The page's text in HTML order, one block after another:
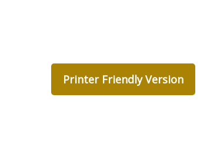
Printer Friendly Version